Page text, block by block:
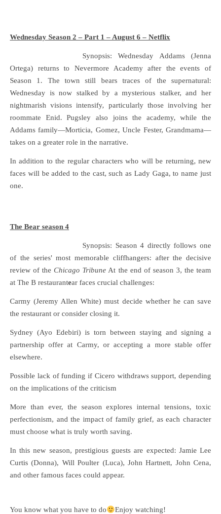
Wednesday Season 2 – Part 1 – August 6 – Netflix
Synopsis: Wednesday Addams (Jenna
Ortega) returns to Nevermore Academy after the events of
Season 1. The town still bears traces of the supernatural:
Wednesday is now stalked by a mysterious stalker, and her
nightmarish visions intensify, particularly those involving her
roommate Enid. Pugsley also joins the academy, while the
Addams family—Morticia, Gomez, Uncle Fester, Grandmama—
takes on a greater role in the narrative.
In addition to the regular characters who will be returning, new
faces will be added to the cast, such as Lady Gaga, to name just
one.
The Bear season 4
Synopsis: Season 4 directly follows one
of the series' most memorable cliffhangers: after the decisive
review of theChicago Tribune At the end of season 3, the team
at The B restaurantear faces crucial challenges:
Carmy (Jeremy Allen White) must decide whether he can save
the restaurant or consider closing it.
Sydney (Ayo Edebiri) is torn between staying and signing a
partnership offer at Carmy, or accepting a more stable offer
elsewhere.
Possible lack of funding if Cicero withdraws support, depending
on the implications of the criticism
More than ever, the season explores internal tensions, toxic
perfectionism, and the impact of family grief, as each character
must choose what is truly worth saving.
In this new season, prestigious guests are expected: Jamie Lee
Curtis (Donna), Will Poulter (Luca), John Hartnett, John Cena,
and other famous faces could appear.
You know what you have to do Enjoy watching!